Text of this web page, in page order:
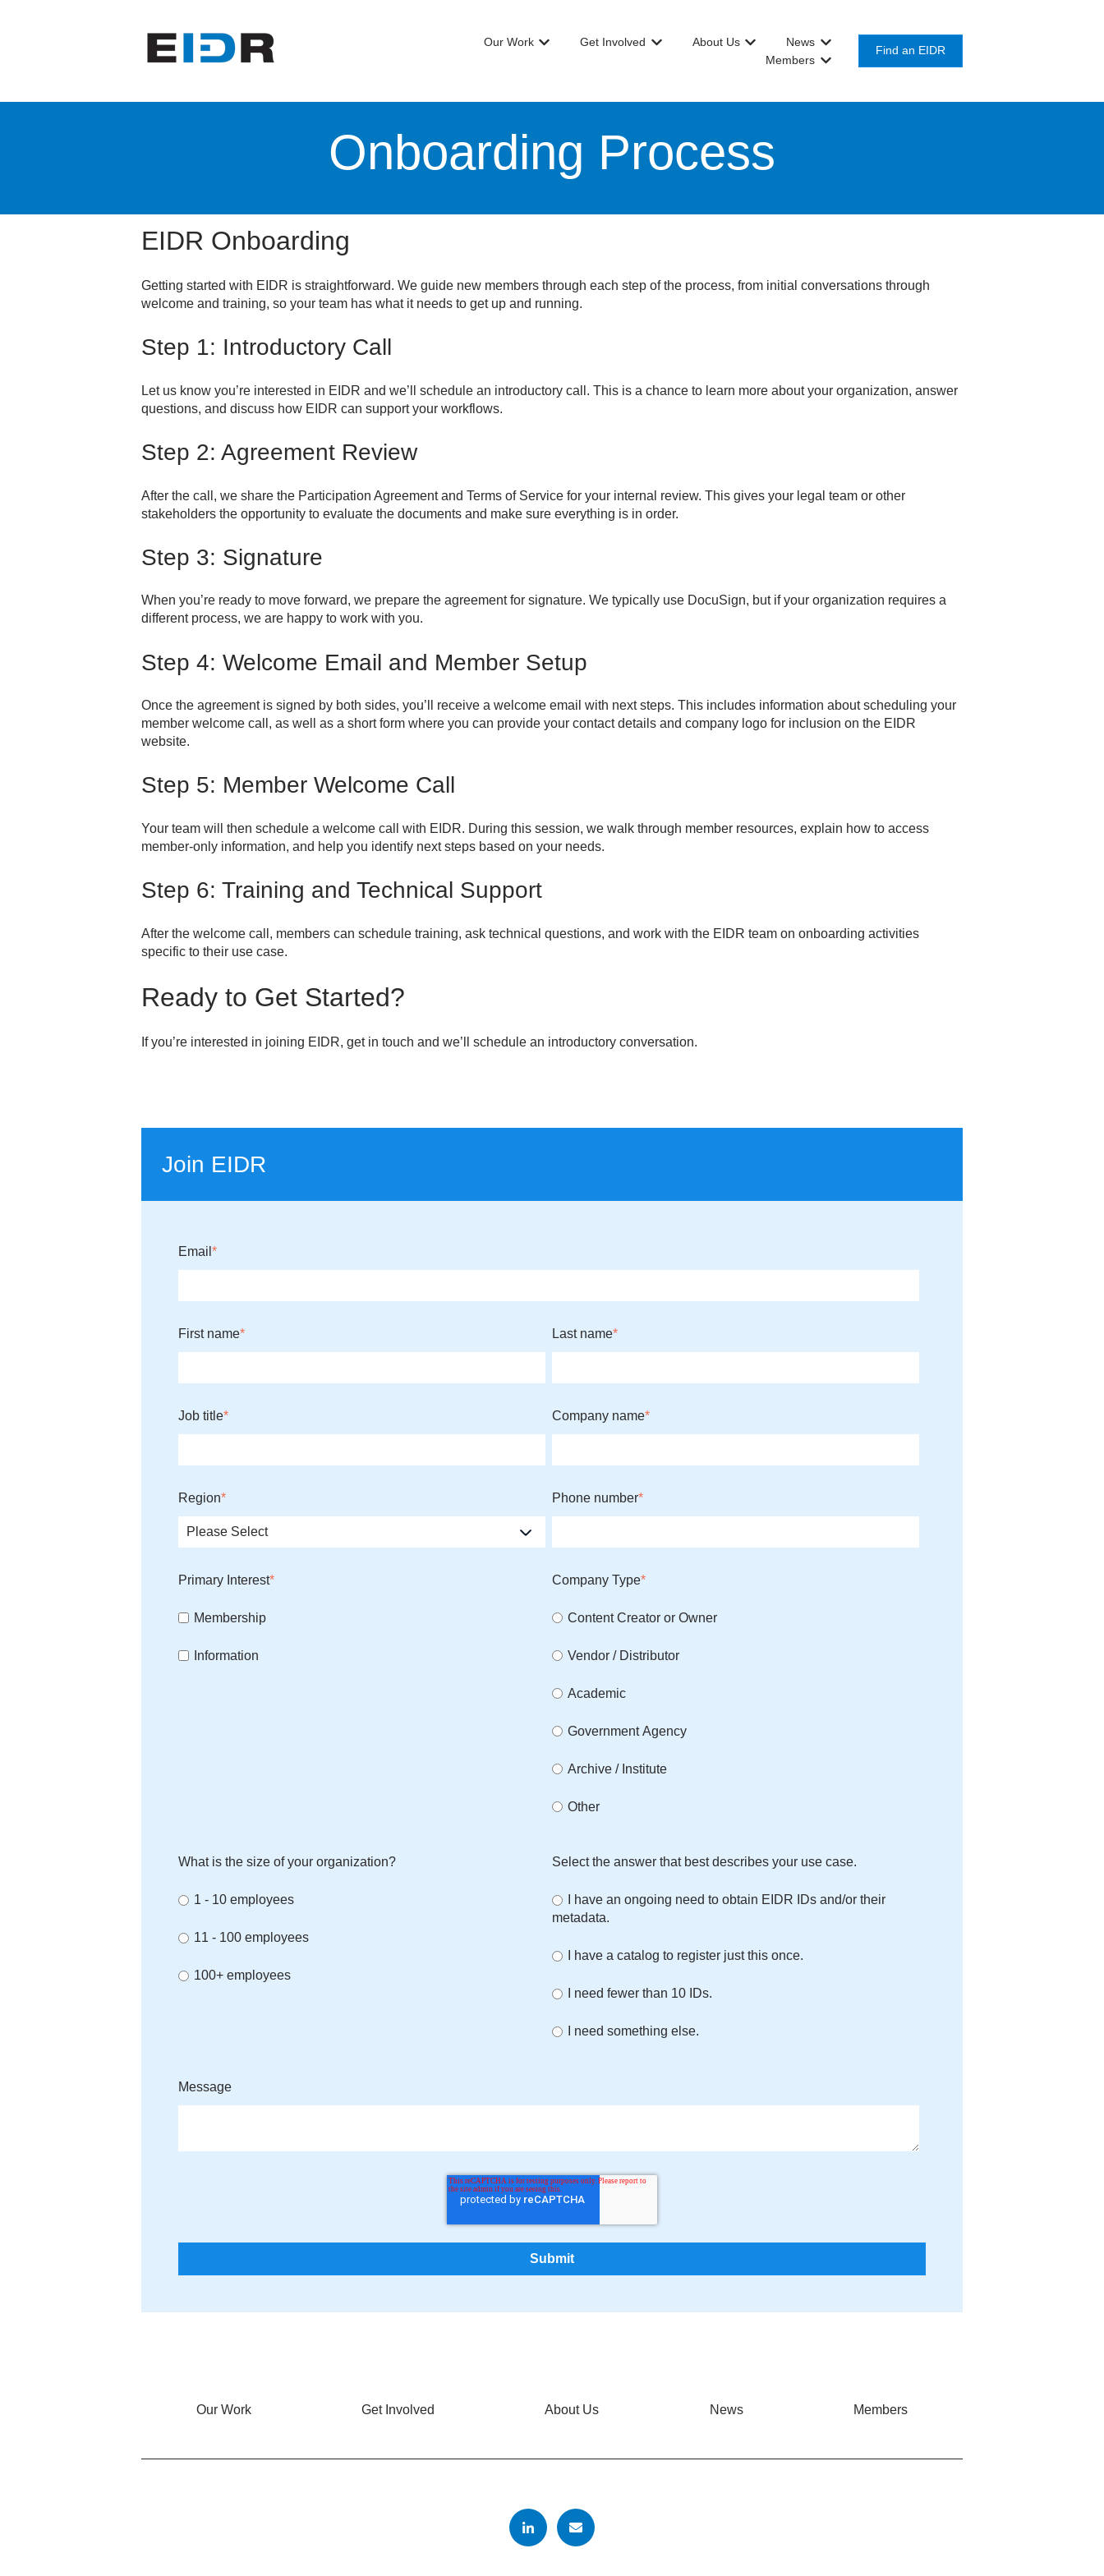
Our Work
Show submenu for Our Work
Get Involved
Show submenu for Get Involved
About Us
Show submenu for About Us
News
Show submenu for News
Members
Show submenu for Members
Find an EIDR
Onboarding Process
EIDR Onboarding
Getting started with EIDR is straightforward. We guide new members through each step of the process, from initial conversations through
welcome and training, so your team has what it needs to get up and running.
Step 1: Introductory Call
Let us know you’re interested in EIDR and we’ll schedule an introductory call. This is a chance to learn more about your organization, answer
questions, and discuss how EIDR can support your workflows.
Step 2: Agreement Review
After the call, we share the Participation Agreement and Terms of Service for your internal review. This gives your legal team or other
stakeholders the opportunity to evaluate the documents and make sure everything is in order.
Step 3: Signature
When you’re ready to move forward, we prepare the agreement for signature. We typically use DocuSign, but if your organization requires a
different process, we are happy to work with you.
Step 4: Welcome Email and Member Setup
Once the agreement is signed by both sides, you’ll receive a welcome email with next steps. This includes information about scheduling your
member welcome call, as well as a short form where you can provide your contact details and company logo for inclusion on the EIDR
website.
Step 5: Member Welcome Call
Your team will then schedule a welcome call with EIDR. During this session, we walk through member resources, explain how to access
member-only information, and help you identify next steps based on your needs.
Step 6: Training and Technical Support
After the welcome call, members can schedule training, ask technical questions, and work with the EIDR team on onboarding activities
specific to their use case.
Ready to Get Started?
If you’re interested in joining EIDR, get in touch and we’ll schedule an introductory conversation.
Join EIDR
Email *
First name* Last name*
Job title* Company name*
Region* Phone number*
Primary Interest*
Membership
Information
Company Type*
Content Creator or Owner
Vendor / Distributor
Academic
Government Agency
Archive / Institute
Other
What is the size of your organization?
1 - 10 employees
11 - 100 employees
100+ employees
Select the answer that best describes your use case.
I have an ongoing need to obtain EIDR IDs and/or their
metadata.
I have a catalog to register just this once.
I need fewer than 10 IDs.
I need something else.
Message
Our Work Get Involved About Us News Members